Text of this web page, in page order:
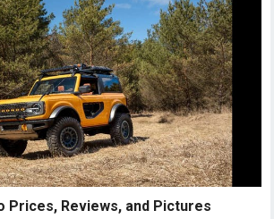
Prices, Reviews, and Pictures